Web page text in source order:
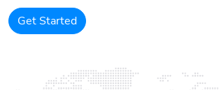
Get Started